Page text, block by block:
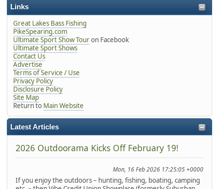
Links
Great Lakes Bass Fishing
PikeSpearing.com
Ultimate Sport Show Touron Facebook
Ultimate Sport Shows
Contact Us
Advertise
Terms of Service / Use
Privacy Policy
Disclosure Policy
Site Map
Return to Main Website
Latest Articles
2026 Outdoorama Kicks Off February 19!
Mon, 16 Feb 2026 17:25:05 +0000
If you enjoy the outdoors – hunting, fishing, boating, camping